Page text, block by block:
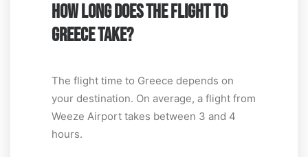
HOW LONG DOES THE FLIGHT TO
GREECE TAKE?
The flight time to Greece depends on
your destination. On average, a flight from
Weeze Airport takes between 3 and 4
hours.